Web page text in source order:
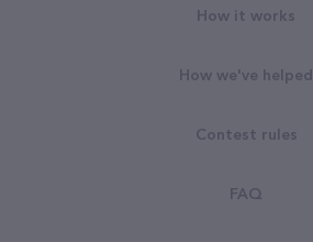
How it works
How we've helped
Contest rules
FAQ